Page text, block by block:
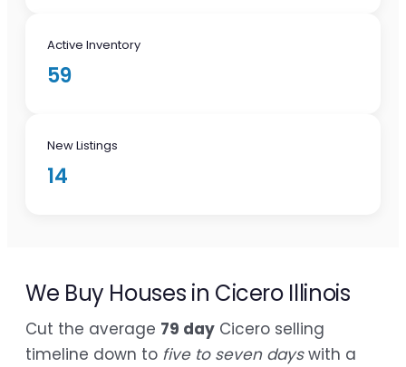
Active Inventory
59
New Listings
14
We Buy Houses in Cicero Illinois
Cut the average 79 day Cicero selling
timeline down to five to seven dayswith a